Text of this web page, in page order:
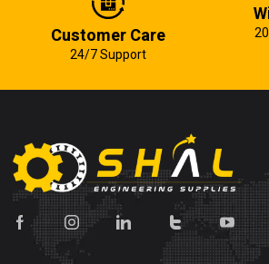
Customer Care
24/7 Support